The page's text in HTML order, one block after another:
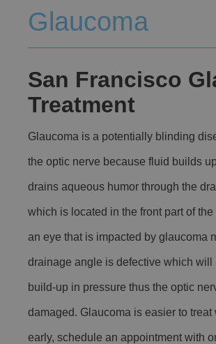
Glaucoma
San Francisco
Treatment
Glaucoma is a potentially blinding
the optic nerve because fluid builds
drains aqueous humor through the
which is located in the front part of
an eye that is impacted by glaucoma
drainage angle is defective which will
build-up in pressure thus the optic
damaged. Glaucoma is easier to treat
early, schedule an appointment with